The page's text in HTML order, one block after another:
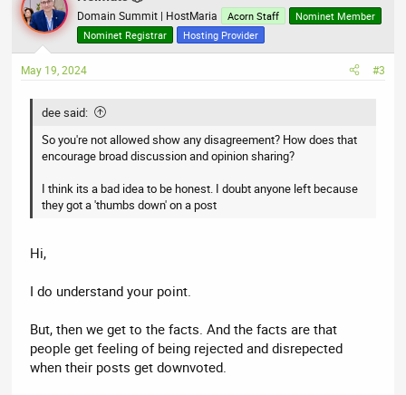
t
i
n
s
Domain Summit | HostMaria Acorn Staff
Nominet Member
Nominet Registrar
Hosting Provider
May 19, 2024 #3
dee said:
So you're not allowed show any disagreement? How does that
encourage broad discussion and opinion sharing?
I think its a bad idea to be honest. I doubt anyone left because
they got a 'thumbs down' on a post
Hi,
I do understand your point.
But, then we get to the facts. And the facts are that
people get feeling of being rejected and disrepected
when their posts get downvoted.